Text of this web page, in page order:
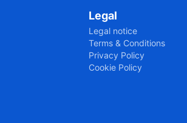
Legal
Legal notice
Terms & Conditions
Privacy Policy
Cookie Policy